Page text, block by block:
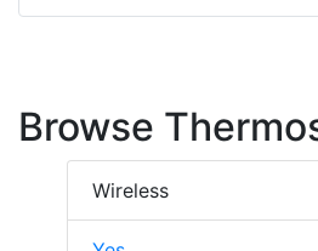
Browse
Wireless